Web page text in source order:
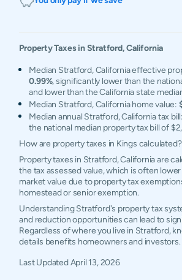
Property Taxes in Stratford,California
Median Stratford, California effective
0.99%, significantly lower than the
and lower than the California state
Median Stratford, California home value:
Median annual Stratford, California tax bill:
the national median property tax bill of
How are property taxes in Kings calculated?
Property taxes in Stratford, California are
the tax assessed value, which is often
market value due to property tax
homestead or senior exemption.
Understanding Stratford's property tax
and reduction opportunities can lead to
Regardless of where you live in Stratford,
details benefits homeowners and investors.
Last UpdatedApril 13, 2026